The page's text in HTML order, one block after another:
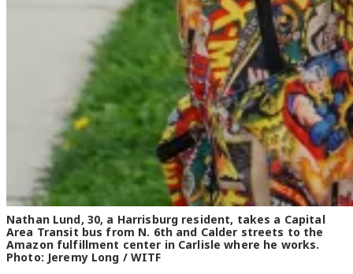
Nathan Lund, 30, a Harrisburg resident, takes a Capital
Area Transit bus from N. 6th and Calder streets to the
Amazon fulfillment center in Carlisle where he works.
Photo: Jeremy Long / WITF